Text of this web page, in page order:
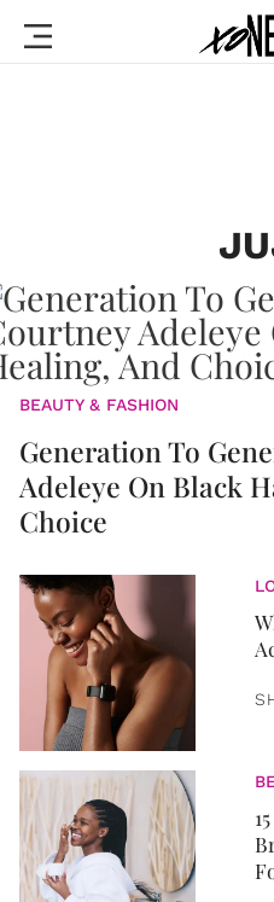
BEAUTY & FASHION
Generation To
Adeleye On Black
Choice